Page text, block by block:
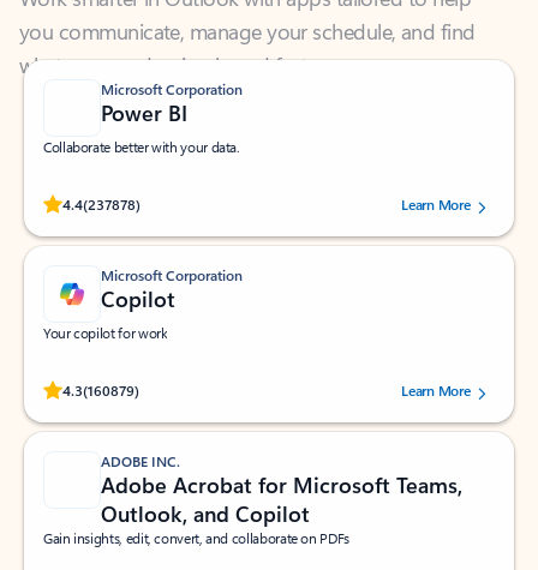
Microsoft Corporation
Power BI
Collaborate better with your data.
4.4(237878)
Rated (#=ratingAverage#) stars out of 5 stars, by 237878 users.Learn More
Microsoft Corporation
Copilot
Your copilot for work
4.3(160879)
Rated (#=ratingAverage#) stars out of 5 stars, by 160879 users.Learn More
ADOBE INC.
Adobe Acrobat for Microsoft Teams,
Outlook, and Copilot
Gain insights, edit, convert, and collaborate on PDFs